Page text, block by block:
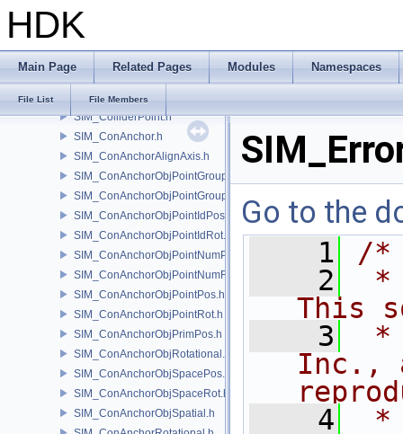
HDK
Main Page Related Pages Modules Namespaces
File List File Members
SIM_Collider.h
SIM_ColliderBFA.h
SIM_ColliderLabel.h
SIM_ColliderNone.h
SIM_ColliderPoint.h
SIM_ConAnchor.h
SIM_ConAnchorAlignAxis.h
SIM_ConAnchorObjPointGroupPos.h
SIM_ConAnchorObjPointGroupRot.h
SIM_ConAnchorObjPointIdPos.h
SIM_ConAnchorObjPointIdRot.h
SIM_ConAnchorObjPointNumPos.h
SIM_ConAnchorObjPointNumRot.h
SIM_ConAnchorObjPointPos.h
SIM_ConAnchorObjPointRot.h
SIM_ConAnchorObjPrimPos.h
SIM_ConAnchorObjRotational.h
SIM_ConAnchorObjSpacePos.h
SIM_ConAnchorObjSpaceRot.h
SIM_ConAnchorObjSpatial.h
Go to the
    1
/*
    2
*
This
    3
*
Inc.,
    4
*